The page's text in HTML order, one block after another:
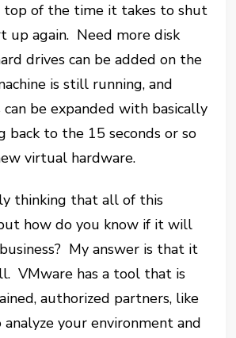
top of the time it takes to shut
up again. Need more disk
drives can be added on the
is still running, and
be expanded with basically
back to the 15 seconds or so
virtual hardware.
thinking that all of this
how do you know if it will
My answer is that it
VMware has a tool that is
authorized partners, like
your environment and